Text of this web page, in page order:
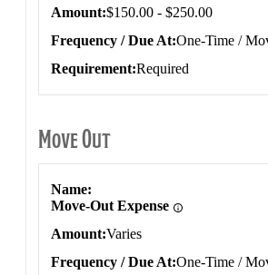
Amount $150.00 - $250.00
Frequency / Due At One-Time /
Requirement Required
Move Out
Name
Move-Out Expense
Amount Varies
Frequency / Due At One-Time /